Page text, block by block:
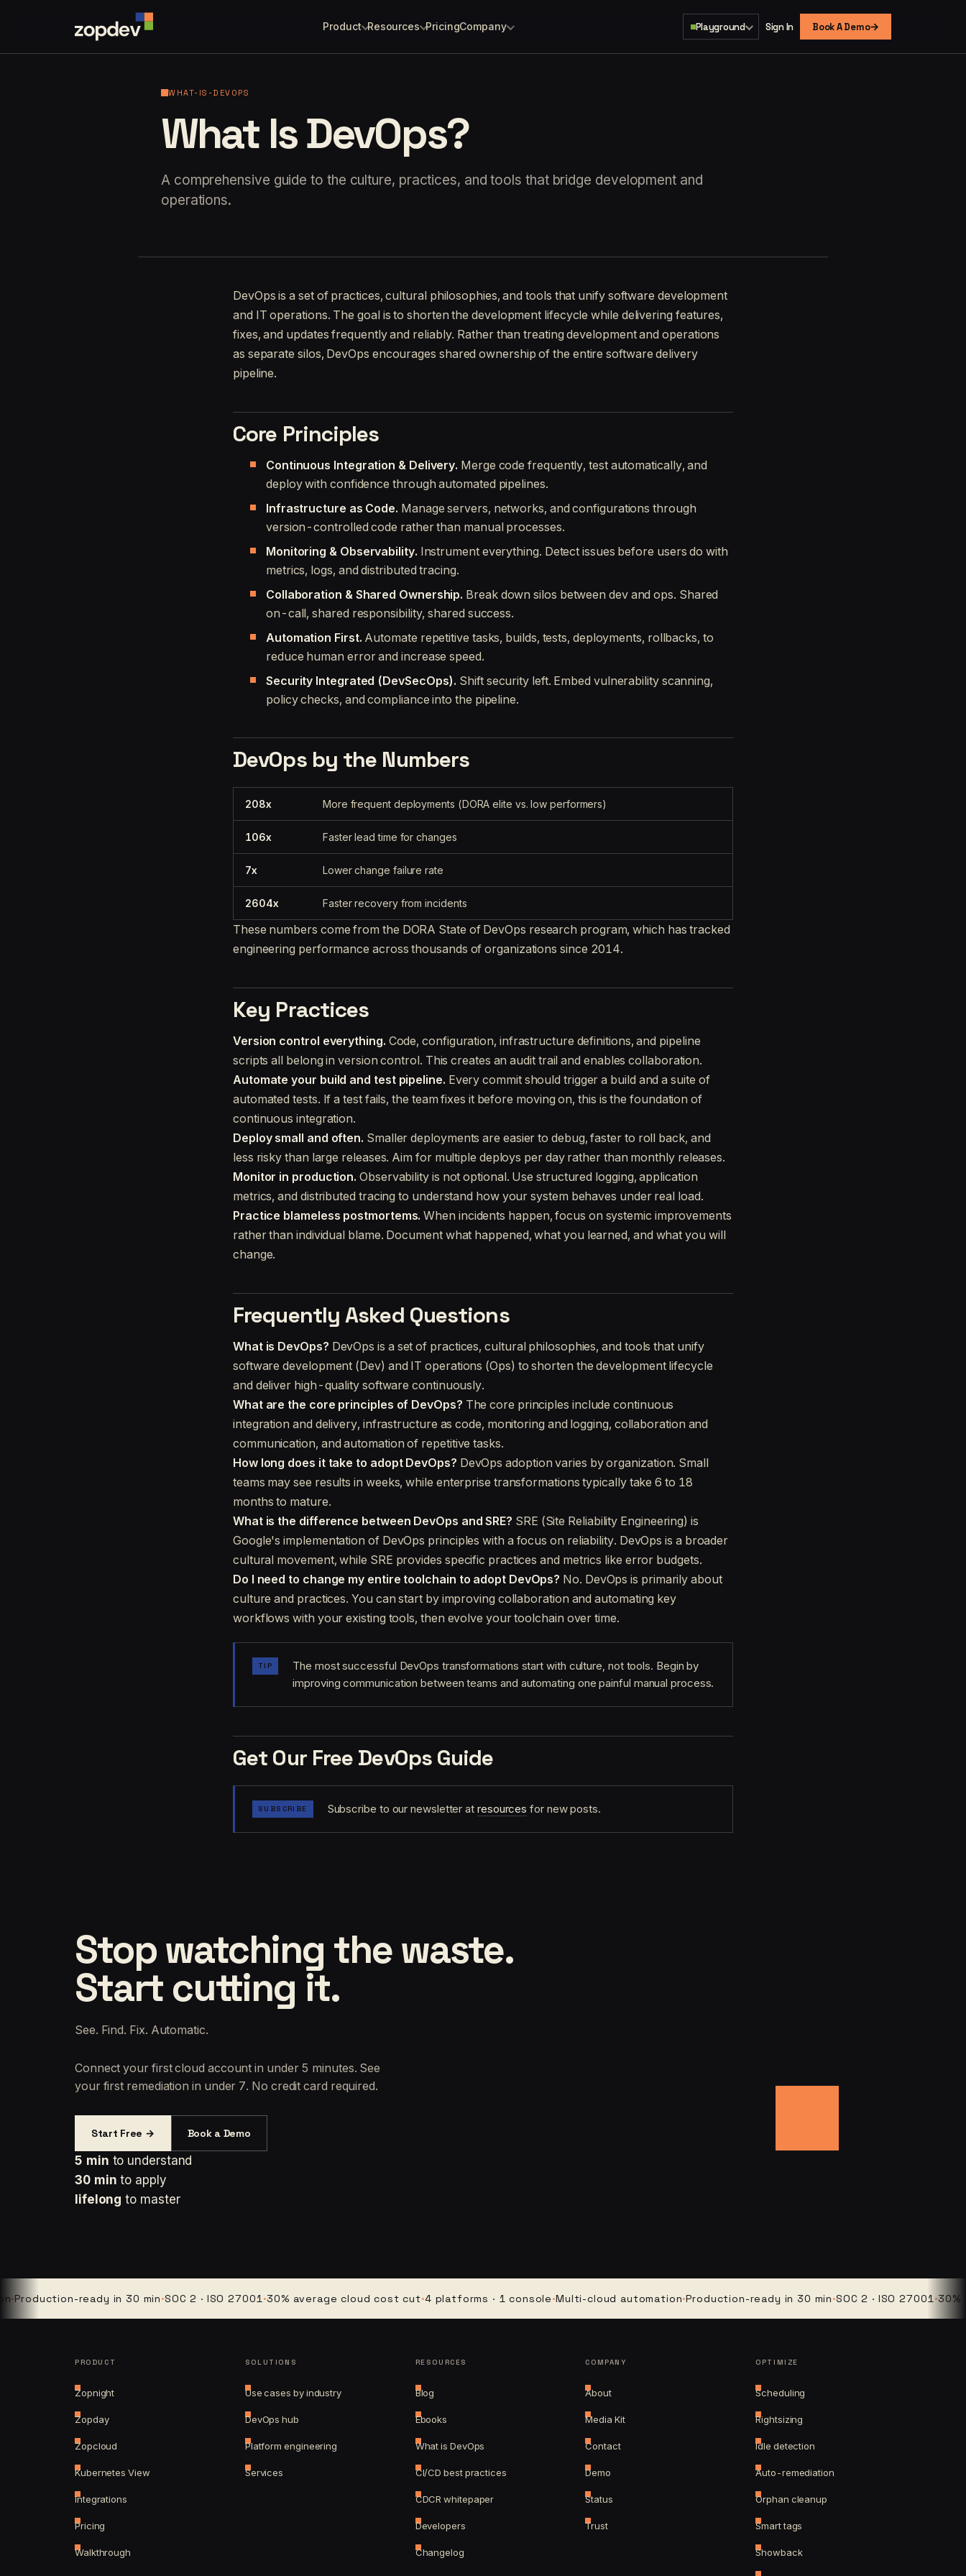
Product Resources PricingCompany Playground Sign In Book A Demo→
WHAT-IS-DEVOPS
What Is DevOps?
A comprehensive guide to the culture, practices, and tools that bridge development and
operations.
DevOps is a set of practices, cultural philosophies, and tools that unify software development
and IT operations. The goal is to shorten the development lifecycle while delivering features,
fixes, and updates frequently and reliably. Rather than treating development and operations
as separate silos, DevOps encourages shared ownership of the entire software delivery
pipeline.
Core Principles
Continuous Integration & Delivery. Merge code frequently, test automatically, and
deploy with confidence through automated pipelines.
Infrastructure as Code. Manage servers, networks, and configurations through
version-controlled code rather than manual processes.
Monitoring & Observability. Instrument everything. Detect issues before users do with
metrics, logs, and distributed tracing.
Collaboration & Shared Ownership. Break down silos between dev and ops. Shared
on-call, shared responsibility, shared success.
Automation First. Automate repetitive tasks, builds, tests, deployments, rollbacks, to
reduce human error and increase speed.
Security Integrated (DevSecOps). Shift security left. Embed vulnerability scanning,
policy checks, and compliance into the pipeline.
DevOps by the Numbers
208x More frequent deployments (DORA elite vs. low performers)
106x Faster lead time for changes
7x Lower change failure rate
2604x Faster recovery from incidents
These numbers come from the DORA State of DevOps research program, which has tracked
engineering performance across thousands of organizations since 2014.
Key Practices
Version control everything. Code, configuration, infrastructure definitions, and pipeline
scripts all belong in version control. This creates an audit trail and enables collaboration.
Automate your build and test pipeline. Every commit should trigger a build and a suite of
automated tests. If a test fails, the team fixes it before moving on, this is the foundation of
continuous integration.
Deploy small and often. Smaller deployments are easier to debug, faster to roll back, and
less risky than large releases. Aim for multiple deploys per day rather than monthly releases.
Monitor in production. Observability is not optional. Use structured logging, application
metrics, and distributed tracing to understand how your system behaves under real load.
Practice blameless postmortems. When incidents happen, focus on systemic improvements
rather than individual blame. Document what happened, what you learned, and what you will
change.
Frequently Asked Questions
What is DevOps? DevOps is a set of practices, cultural philosophies, and tools that unify
software development (Dev) and IT operations (Ops) to shorten the development lifecycle
and deliver high-quality software continuously.
What are the core principles of DevOps? The core principles include continuous
integration and delivery, infrastructure as code, monitoring and logging, collaboration and
communication, and automation of repetitive tasks.
How long does it take to adopt DevOps? DevOps adoption varies by organization. Small
teams may see results in weeks, while enterprise transformations typically take 6 to 18
months to mature.
What is the difference between DevOps and SRE? SRE (Site Reliability Engineering) is
Google's implementation of DevOps principles with a focus on reliability. DevOps is a broader
cultural movement, while SRE provides specific practices and metrics like error budgets.
Do I need to change my entire toolchain to adopt DevOps? No. DevOps is primarily about
culture and practices. You can start by improving collaboration and automating key
workflows with your existing tools, then evolve your toolchain over time.
TIP
The most successful DevOps transformations start with culture, not tools. Begin by
improving communication between teams and automating one painful manual process.
Get Our Free DevOps Guide
SUBSCRIBE Subscribe to our newsletter at resources for new posts.
Stop watching the waste.
Start cutting it.
See. Find. Fix. Automatic.
Connect your first cloud account in under 5 minutes. See
your first remediation in under 7. No credit card required.
Start Free → Book a Demo
5 min to understand
30 min to apply
lifelong to master
ready in 30 min·SOC 2 · ISO 27001·30% average cloud cost cut·4 platforms · 1 console·Multi-cloud automation·Production-ready in 30 min·SOC 2 · ISO 27001·30%
PRODUCT
Zopnight
Zopday
Zopcloud
Kubernetes View
Integrations
Pricing
Walkthrough
SOLUTIONS
Use cases by industry
DevOps hub
Platform engineering
Services
RESOURCES
Blog
Ebooks
What is DevOps
CI/CD best practices
CDCR whitepaper
Developers
Changelog
COMPANY
About
Media Kit
Contact
Demo
Status
Trust
OPTIMIZE
Scheduling
Rightsizing
Idle detection
Auto-remediation
Orphan cleanup
Smart tags
Showback